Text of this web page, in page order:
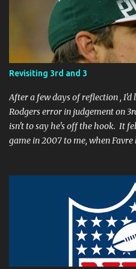
Revisiting 3rd and 3
After a few days of reflection ,
Rodgers error in judgement on
isn't to say he's off the hook. It
game in 2007 to me, when
Packers will have to play in
I don't think Brett Favre can be
and Favre's plays left me
suggesting Rodgers is no longer
Far from it. I simply believe that
have made. It's a play people